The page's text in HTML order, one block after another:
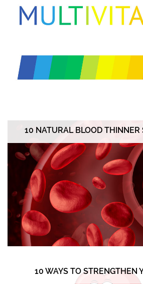
10 NATURAL BLOOD THINNER
10 WAYS TO STRENGTHEN